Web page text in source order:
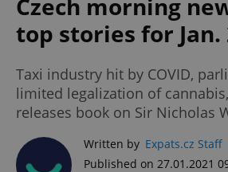
Czech morning
top stories for Jan.
Taxi industry hit by COVID,
limited legalization of
releases book on Sir Nicholas
Written by Expats.cz Staff
Published on 27.01.2021